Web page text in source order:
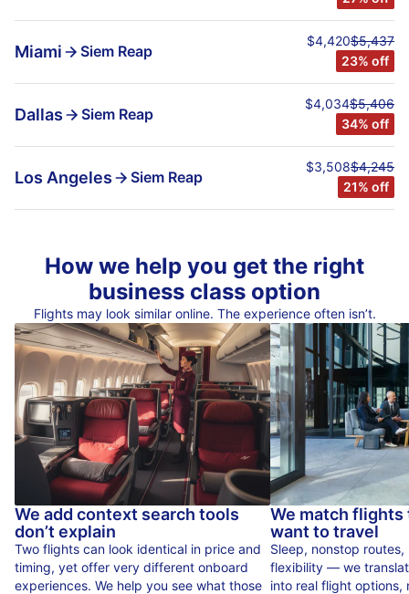
Miami Siem Reap
$4,420$5,437
23% off
Dallas Siem Reap
$4,034$5,406
34% off
Los Angeles Siem Reap
$3,508$4,245
21% off
How we help you get the right
business class option
Flights may look similar online. The experience often isn’t.
We add context search tools
don’t explain
Two flights can look identical in price and
timing, yet offer very different onboard
experiences. We help you see what those
We match flights
want to travel
Sleep, nonstop
flexibility — we
into real flight options,